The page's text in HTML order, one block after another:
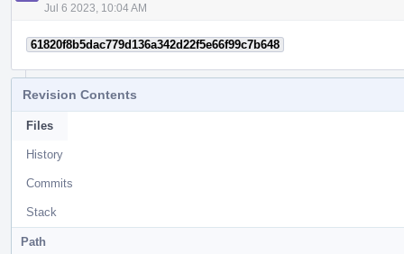
Jul 6 2023, 10:04 AM
61820f8b5dac779d136a342d22f5e66f99c7b648
Revision Contents
Files
History
Commits
Stack
Path